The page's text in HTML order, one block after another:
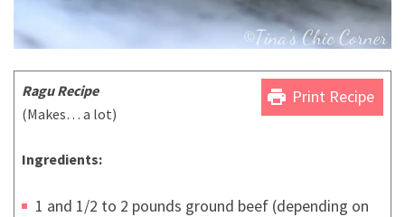
print Print Recipe
Ragu Recipe
(Makes… a lot)
Ingredients:
1 and 1/2 to 2 pounds ground beef (depending on